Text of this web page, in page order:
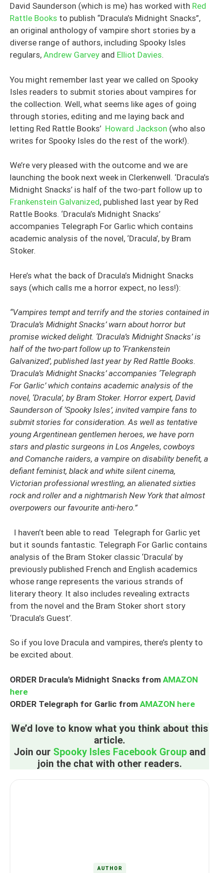
David Saunderson (which is me) has worked with Red
Rattle Books to publish “Dracula’s Midnight Snacks”,
an original anthology of vampire short stories by a
diverse range of authors, including Spooky Isles
regulars, Andrew Garvey and Elliot Davies.
You might remember last year we called on Spooky
Isles readers to submit stories about vampires for
the collection. Well, what seems like ages of going
through stories, editing and me laying back and
letting Red Rattle Books’ Howard Jackson (who also
writes for Spooky Isles do the rest of the work!).
We’re very pleased with the outcome and we are
launching the book next week in Clerkenwell. ‘Dracula’s
Midnight Snacks’ is half of the two-part follow up to
Frankenstein Galvanized, published last year by Red
Rattle Books. ‘Dracula’s Midnight Snacks’
accompanies Telegraph For Garlic which contains
academic analysis of the novel, ‘Dracula’, by Bram
Stoker.
Here’s what the back of Dracula’s Midnight Snacks
says (which calls me a horror expect, no less!):
“Vampires tempt and terrify and the stories contained in
‘Dracula’s Midnight Snacks’ warn about horror but
promise wicked delight. ‘Dracula’s Midnight Snacks’ is
half of the two-part follow up to ‘Frankenstein
Galvanized’, published last year by Red Rattle Books.
‘Dracula’s Midnight Snacks’ accompanies ‘Telegraph
For Garlic’ which contains academic analysis of the
novel, ‘Dracula’, by Bram Stoker. Horror expert, David
Saunderson of ‘Spooky Isles’, invited vampire fans to
submit stories for consideration. As well as tentative
young Argentinean gentlemen heroes, we have porn
stars and plastic surgeons in Los Angeles, cowboys
and Comanche raiders, a vampire on disability benefit, a
defiant feminist, black and white silent cinema,
Victorian professional wrestling, an alienated sixties
rock and roller and a nightmarish New York that almost
overpowers our favourite anti-hero.”
I haven’t been able to read Telegraph for Garlic yet
but it sounds fantastic. Telegraph For Garlic contains
analysis of the Bram Stoker classic ‘Dracula’ by
previously published French and English academics
whose range represents the various strands of
literary theory. It also includes revealing extracts
from the novel and the Bram Stoker short story
‘Dracula’s Guest’.
So if you love Dracula and vampires, there’s plenty to
be excited about.
ORDER Dracula’s Midnight Snacks from AMAZON
here
ORDER Telegraph for Garlic from AMAZON here
We’d love to know what you think about this
article.
Join our Spooky Isles Facebook Groupand
join the chat with other readers.
AUTHOR